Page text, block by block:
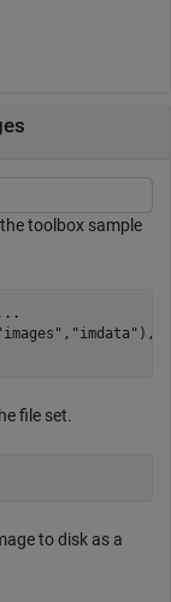
toolbox sample
...
, "imdata" ),
file set.
to disk as a